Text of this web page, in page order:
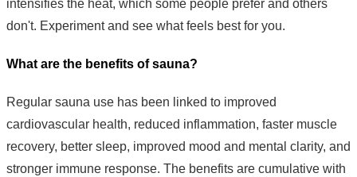
intensifies the heat, which some people prefer and others
don't. Experiment and see what feels best for you.
What are the benefits of sauna?
Regular sauna use has been linked to improved
cardiovascular health, reduced inflammation, faster muscle
recovery, better sleep, improved mood and mental clarity, and
stronger immune response. The benefits are cumulative with